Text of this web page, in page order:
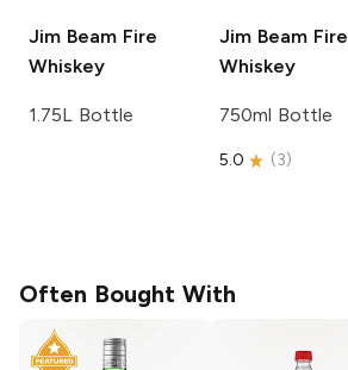
Jim BeamFire
Whiskey
1.75L Bottle
Jim BeamFire
Whiskey
750ml Bottle
5.0 (3)
Often Bought With